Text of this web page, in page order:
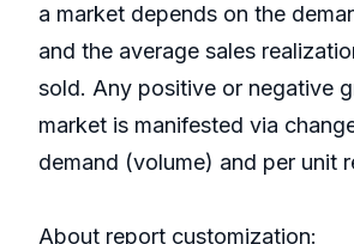
a market depends on the
and the average sales
sold. Any positive or negative
market is manifested via
demand (volume) and per unit
About report customization: